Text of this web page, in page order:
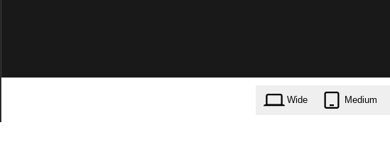
Wide Medium